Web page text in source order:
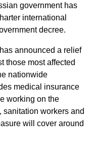
government has
international
decree.
announced a relief
those most affected
nationwide
medical insurance
working on the
sanitation workers and
will cover around